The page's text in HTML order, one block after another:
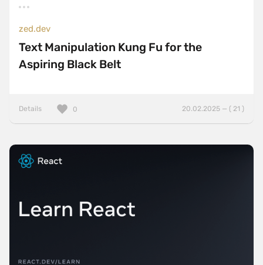
zed.dev
Text Manipulation Kung Fu for the
Aspiring Black Belt
Details 20.02.2025 — ( 21 )
0